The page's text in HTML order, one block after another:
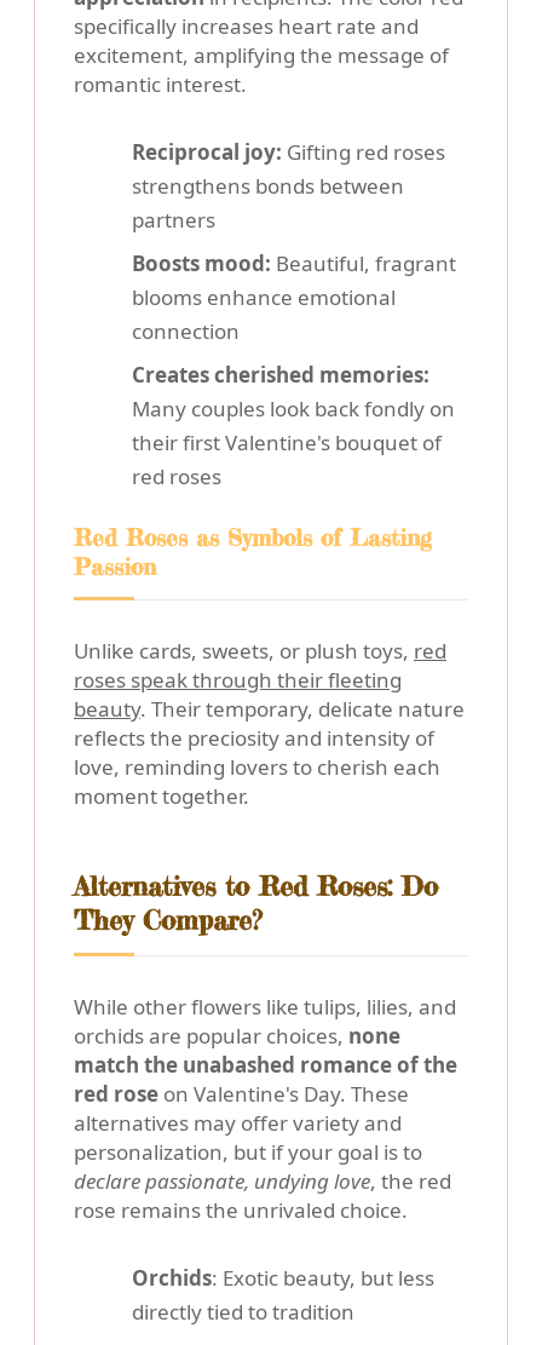
specifically increases heart rate and
excitement, amplifying the message of
romantic interest.
Reciprocal joy: Gifting red roses
strengthens bonds between
partners
Boosts mood: Beautiful, fragrant
blooms enhance emotional
connection
Creates cherished memories:
Many couples look back fondly on
their first Valentine's bouquet of
red roses
Red Roses as Symbols of Lasting
Passion
Unlike cards, sweets, or plush toys, red
roses speak through their fleeting
beauty. Their temporary, delicate nature
reflects the preciosity and intensity of
love, reminding lovers to cherish each
moment together.
Alternatives to Red Roses: Do
They Compare?
While other flowers like tulips, lilies, and
orchids are popular choices, none
match the unabashed romance of the
red rose on Valentine's Day. These
alternatives may offer variety and
personalization, but if your goal is to
declare passionate, undying love, the red
rose remains the unrivaled choice.
Orchids: Exotic beauty, but less
directly tied to tradition